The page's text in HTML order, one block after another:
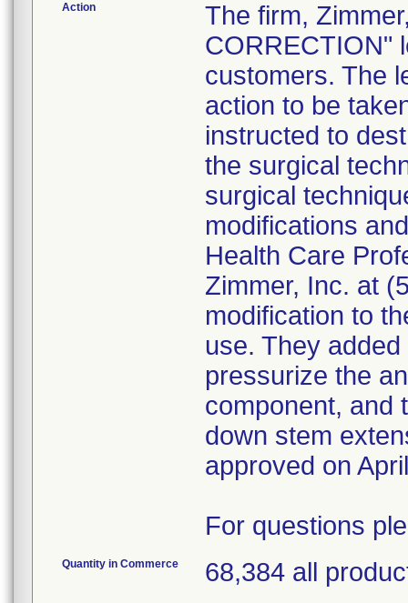
Action
The firm,
CORRECTION"
customers. The
action to be
instructed to
the surgical
surgical
modifications
Health Care
Zimmer, Inc. at
modification to
use. They
pressurize the
component, and
down stem
approved on
For questions
Quantity in Commerce 68,384 all